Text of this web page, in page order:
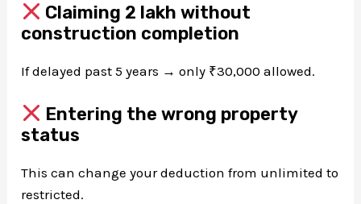
Claiming ₹2 lakh without
construction completion
If delayed past 5 years → only ₹30,000 allowed.
Entering the wrong property
status
This can change your deduction from unlimited to
restricted.